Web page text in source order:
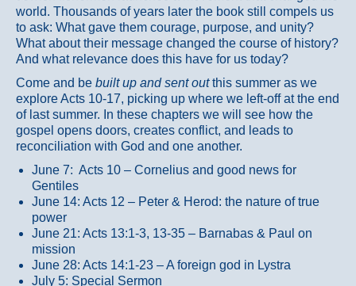
world. Thousands of years later the book still compels us
to ask: What gave them courage, purpose, and unity?
What about their message changed the course of history?
And what relevance does this have for us today?
Come and be built up and sent outthis summer as we
explore Acts 10-17, picking up where we left-off at the end
of last summer. In these chapters we will see how the
gospel opens doors, creates conflict, and leads to
reconciliation with God and one another.
June 7: Acts 10 – Cornelius and good news for
Gentiles
June 14: Acts 12 – Peter & Herod: the nature of true
power
June 21: Acts 13:1-3, 13-35 – Barnabas & Paul on
mission
June 28: Acts 14:1-23 – A foreign god in Lystra
July 5: Special Sermon